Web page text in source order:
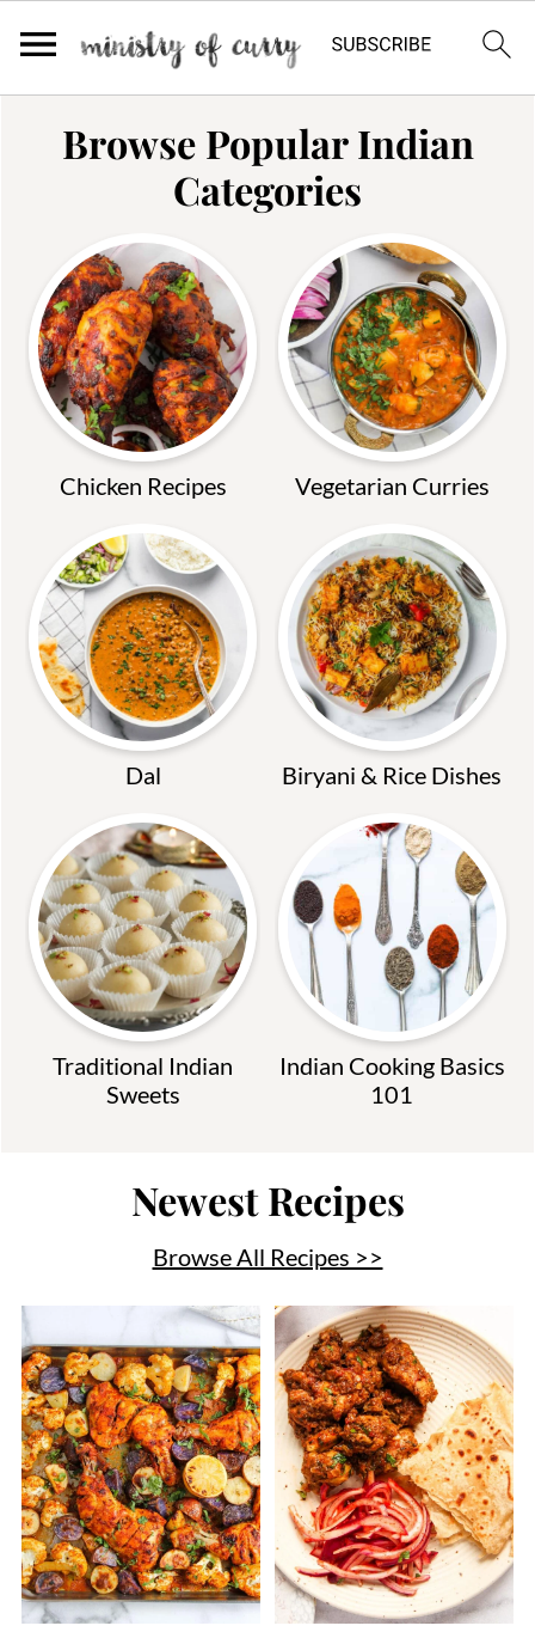
Browse Popular Indian
Categories
Chicken Recipes Vegetarian Curries
Dal Biryani & Rice Dishes
Traditional Indian
Sweets
Indian Cooking Basics
101
Newest Recipes
Browse All Recipes >>